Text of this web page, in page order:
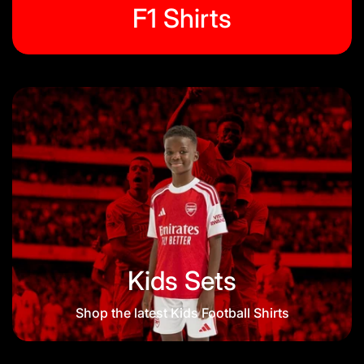
F1 Shirts
Kids Sets
Shop the latest Kids Football Shirts